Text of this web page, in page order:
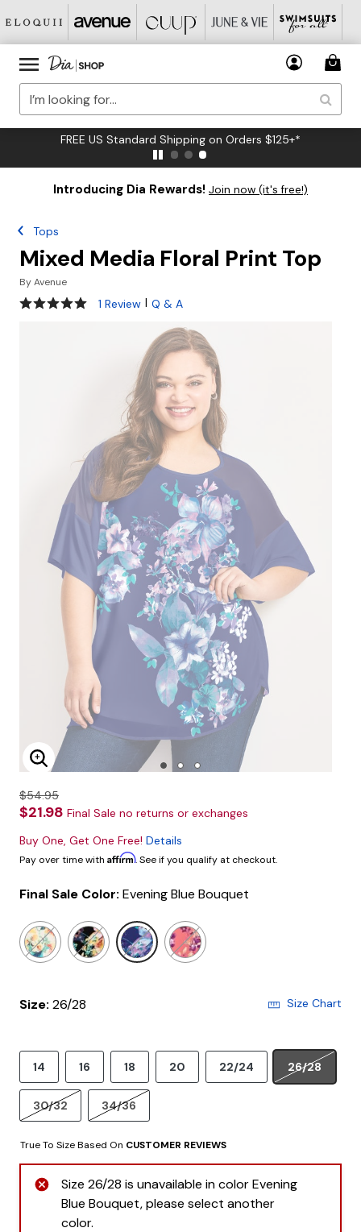
FREE US Standard Shipping on Orders $125+*
Introducing Dia Rewards! Join now (it's free!)
Tops
Mixed Media Floral Print Top
ByAvenue
5 out of 5 Customer Rating
1 Review | Q & A
Enlarge Image
$54.95
$21.98 Final Sale no returns or exchanges
Buy One, Get One Free! Details
Pay over time with Affirm. See if you qualify at checkout.
Final Sale Color: Evening Blue Bouquet
selected
Size: 26/28 Size Chart
14 16 18 20 22/24 26/28
30/32 34/36
True To Size Based On CUSTOMER REVIEWS
Size 26/28 is unavailable in color Evening
Blue Bouquet, please select another
color.